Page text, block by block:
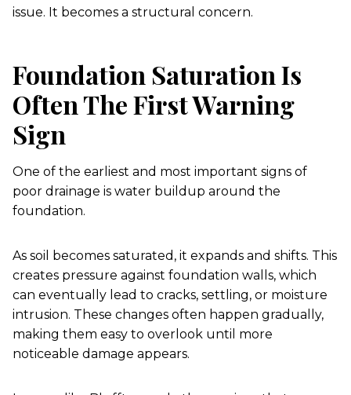
issue. It becomes a structural concern.
Foundation Saturation Is
Often The First Warning
Sign
One of the earliest and most important signs of
poor drainage is water buildup around the
foundation.
As soil becomes saturated, it expands and shifts. This
creates pressure against foundation walls, which
can eventually lead to cracks, settling, or moisture
intrusion. These changes often happen gradually,
making them easy to overlook until more
noticeable damage appears.